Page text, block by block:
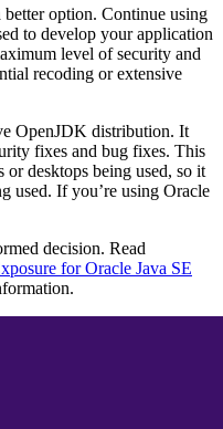
better option. Continue using
to develop your application
level of security and
recoding or extensive
OpenJDK distribution. It
fixes and bug fixes. This
or desktops being used, so it
used. If you’re using Oracle
decision. Read
for Oracle Java SE